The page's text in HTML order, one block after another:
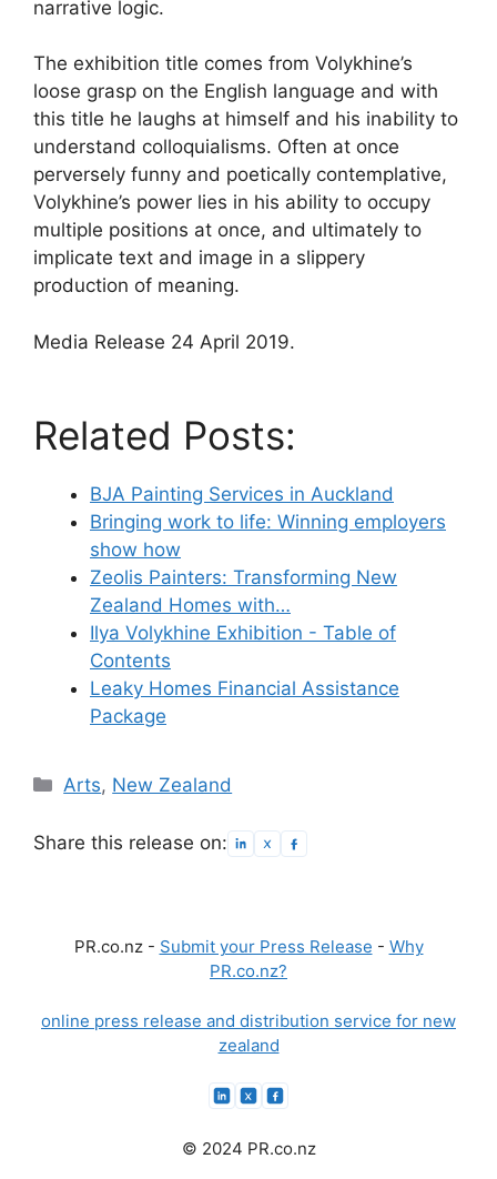
narrative logic.
The exhibition title comes from Volykhine’s
loose grasp on the English language and with
this title he laughs at himself and his inability to
understand colloquialisms. Often at once
perversely funny and poetically contemplative,
Volykhine’s power lies in his ability to occupy
multiple positions at once, and ultimately to
implicate text and image in a slippery
production of meaning.
Media Release 24 April 2019.
Related Posts:
BJA Painting Services in Auckland
Bringing work to life: Winning employers
show how
Zeolis Painters: Transforming New
Zealand Homes with…
Ilya Volykhine Exhibition - Table of
Contents
Leaky Homes Financial Assistance
Package
Categories
Arts, New Zealand
Share this release on:
PR.co.nz - Submit your Press Release - Why
PR.co.nz?
online press release and distribution service for new
zealand
© 2024 PR.co.nz